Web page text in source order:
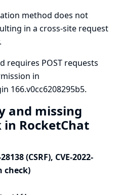
method does not
in a cross-site request
requires POST requests
in
166.v0cc6208295b5.
and missing
RocketChat
(CSRF), CVE-2022-
check)